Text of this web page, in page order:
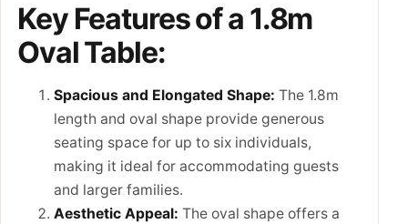
Key Features of a 1.8m
Oval Table:
Spacious and Elongated Shape: The 1.8m
length and oval shape provide generous
seating space for up to six individuals,
making it ideal for accommodating guests
and larger families.
Aesthetic Appeal: The oval shape offers a